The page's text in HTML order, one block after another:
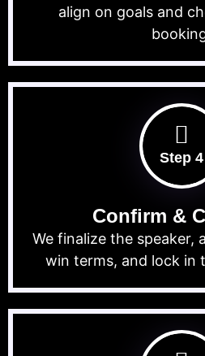
align on goals and
Step 4
Confirm &
We finalize the speaker,
win terms, and lock in